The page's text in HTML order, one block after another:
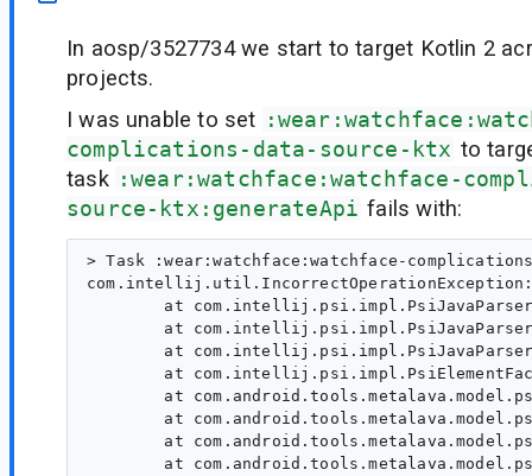
In aosp/3527734 we start to target Kotlin 2
projects.
I was unable to set
complications-data-source-ktx to
task :wear:watchface:watchface-
source-ktx:generateApi fails with:
> Task :wear:watchface:watchface-
com.intellij.util.IncorrectOperationException:
at
at
at
at
at
at
at
at